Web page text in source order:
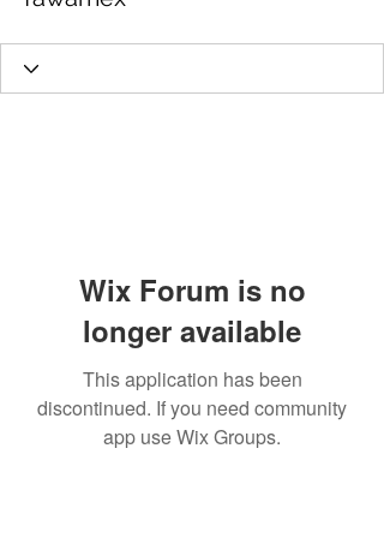
Wix Forum is no
longer available
This application has been
discontinued. If you need community
app use Wix Groups.